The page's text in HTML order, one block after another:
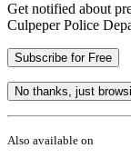
Get notified about
Culpeper Police
Subscribe for Free
No thanks, just
Also available on